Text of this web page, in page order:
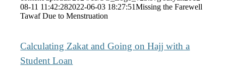
08-11 11:42:282022-06-03 18:27:51Missing the Farewell
Tawaf Due to Menstruation
Calculating Zakat and Going on Hajj with a
Student Loan